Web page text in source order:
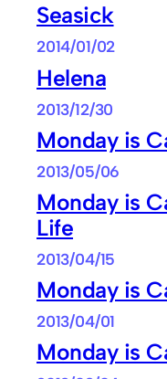
Seasick
2014/01/02
Helena
2013/12/30
Monday is
2013/05/06
Monday is
Life
2013/04/15
Monday is
2013/04/01
Monday is